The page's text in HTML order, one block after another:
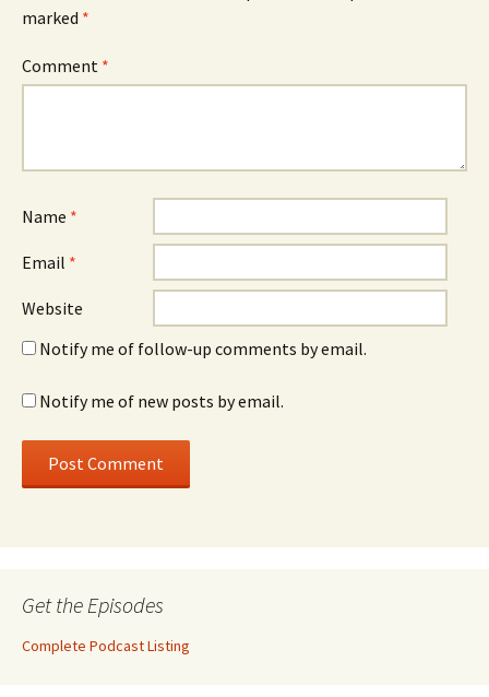
marked *
Comment *
Name *
Email *
Website
Notify me of follow-up comments by email.
Notify me of new posts by email.
Get the Episodes
Complete Podcast Listing